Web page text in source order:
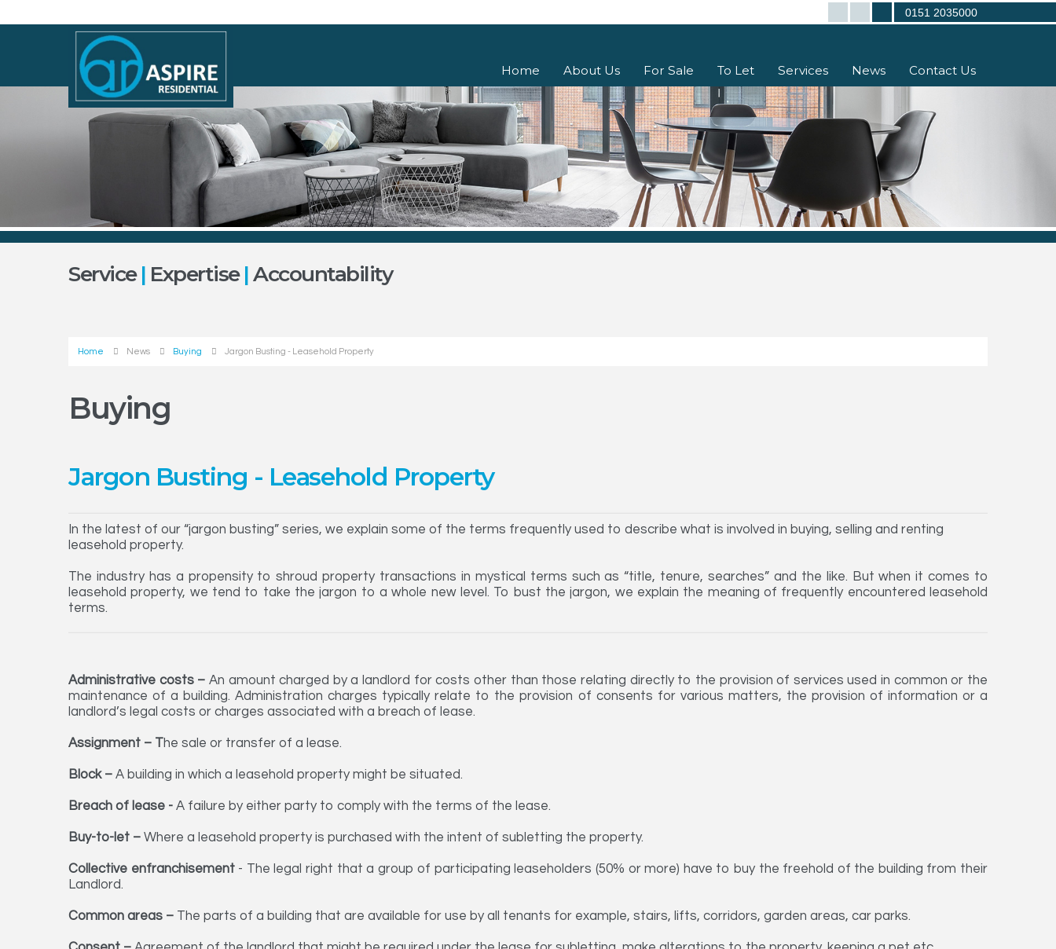
0151 2035000
Home About Us For Sale To Let Services News Contact Us
Service| Expertise|Accountability
Home News Buying Jargon Busting - Leasehold Property
Buying
Jargon Busting - Leasehold Property
In the latest of our “jargon busting” series, we explain some of the terms frequently used to describe what is involved in buying, selling and renting
leasehold property.
The industry has a propensity to shroud property transactions in mystical terms such as “title, tenure, searches” and the like. But when it comes to
leasehold property, we tend to take the jargon to a whole new level. To bust the jargon, we explain the meaning of frequently encountered leasehold
terms.
Administrative costs – An amount charged by a landlord for costs other than those relating directly to the provision of services used in common or the
maintenance of a building. Administration charges typically relate to the provision of consents for various matters, the provision of information or a
landlord’s legal costs or charges associated with a breach of lease.
Assignment – The sale or transfer of a lease.
Block – A building in which a leasehold property might be situated.
Breach of lease - A failure by either party to comply with the terms of the lease.
Buy-to-let – Where a leasehold property is purchased with the intent of subletting the property.
Collective enfranchisement- The legal right that a group of participating leaseholders (50% or more) have to buy the freehold of the building from their
Landlord.
Common areas – The parts of a building that are available for use by all tenants for example, stairs, lifts, corridors, garden areas, car parks.